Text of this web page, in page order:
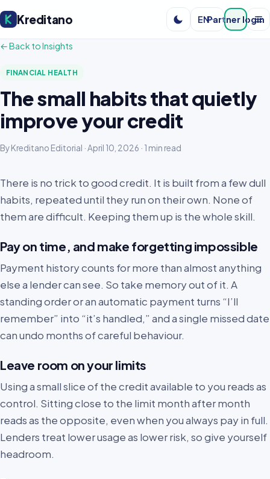
Kreditano ENPartner login
← Back to Insights
FINANCIAL HEALTH
The small habits that quietly
improve your credit
By Kreditano Editorial · April 10, 2026 · 1 min read
There is no trick to good credit. It is built from a few dull
habits, repeated until they run on their own. None of
them are difficult. Keeping them up is the whole skill.
Pay on time, and make forgetting impossible
Payment history counts for more than almost anything
else a lender can see. So take memory out of it. A
standing order or an automatic payment turns “I’ll
remember” into “it’s handled,” and a single missed date
can undo months of careful behaviour.
Leave room on your limits
Using a small slice of the credit available to you reads as
control. Sitting close to the limit month after month
reads as the opposite, even when you always pay in full.
Lenders treat lower usage as lower risk, so give yourself
headroom.